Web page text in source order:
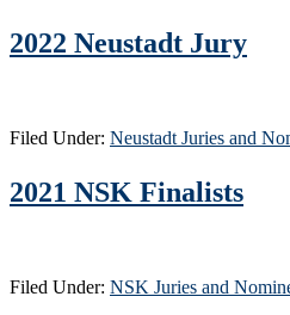
2022 Neustadt Jury
Filed Under: Neustadt Juries and
2021 NSK Finalists
Filed Under: NSK Juries and